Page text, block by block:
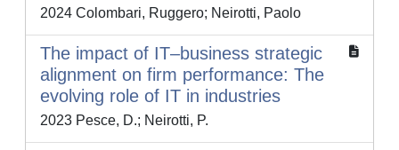
2024 Colombari, Ruggero; Neirotti, Paolo
The impact of IT–business strategic
alignment on firm performance: The
evolving role of IT in industries
2023 Pesce, D.; Neirotti, P.